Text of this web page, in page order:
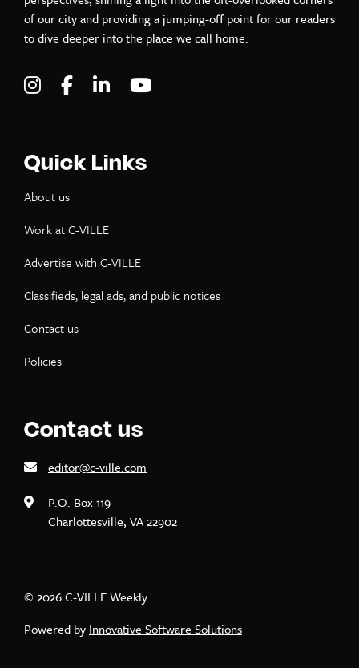
of our city and providing a jumping-off point for our readers
to dive deeper into the place we call home.
Visit C-VILLE Weekly on Instagram
Visit C-VILLE Weekly on Facebook
Visit C-VILLE Weekly on LinkedIn
Quick Links
About us
Work at C-VILLE
Advertise with C-VILLE
Classifieds, legal ads, and public notices
Contact us
Policies
Contact us
editor@c-ville.com
P.O. Box 119
Charlottesville, VA 22902
© 2026 C-VILLE Weekly
Powered by Innovative Software Solutions